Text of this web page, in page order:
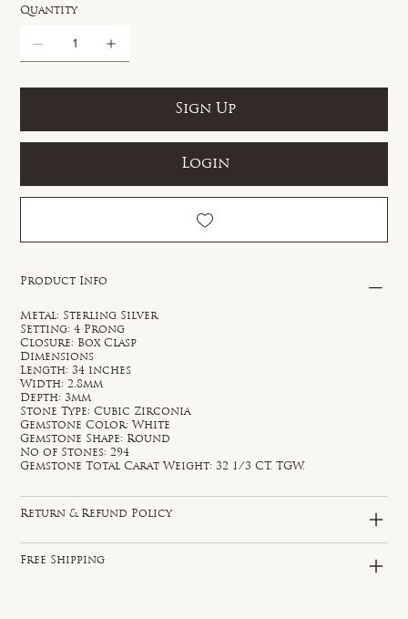
Quantity
Sign Up
Login
Product Info
Metal: Sterling Silver
Setting: 4 Prong
Closure: Box Clasp
Dimensions
Length: 34 inches
Width: 2.8mm
Depth: 3mm
Stone Type: Cubic Zirconia
Gemstone Color: White
Gemstone Shape: Round
No of Stones: 294
Gemstone Total Carat Weight: 32 1/3 CT. TGW.
Return & Refund Policy
Free Shipping